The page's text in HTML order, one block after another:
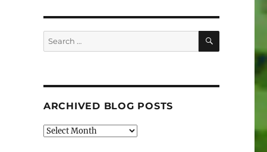
Search
for:
SEARCH
ARCHIVED BLOG POSTS
Archived